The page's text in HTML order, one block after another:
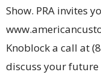
Show. PRA invites
Knoblock a call at
discuss your future